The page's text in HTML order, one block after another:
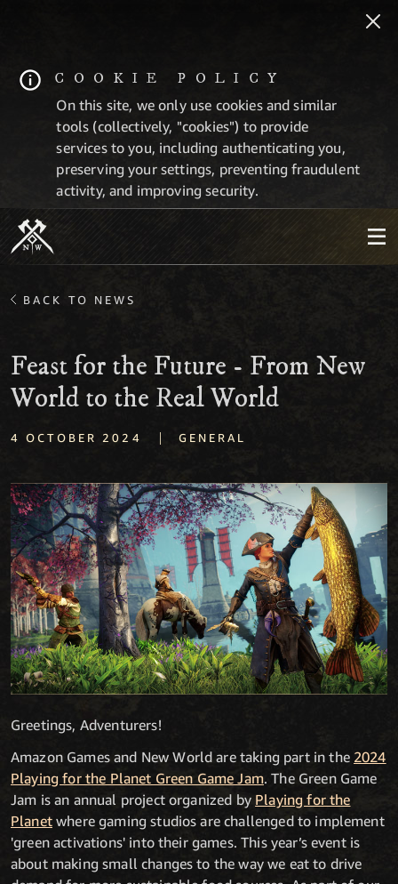
COOKIE POLICY
On this site, we only use cookies and similar
tools (collectively, "cookies") to provide
services to you, including authenticating you,
preserving your settings, preventing fraudulent
activity, and improving security.
BACK TO NEWS
Feast for the Future - From New
World to the Real World
4 OCTOBER 2024 | GENERAL
Greetings, Adventurers!
Amazon Games and New World are taking part in the 2024
Playing for the Planet Green Game Jam. The Green Game
Jam is an annual project organized by Playing for the
Planetwhere gaming studios are challenged to implement
'green activations' into their games. This year’s event is
about making small changes to the way we eat to drive